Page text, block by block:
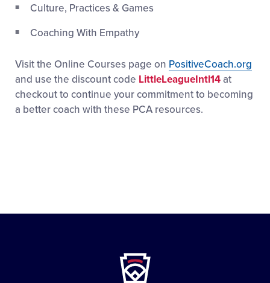
Culture, Practices & Games
Coaching With Empathy
Visit the Online Courses page on PositiveCoach.org
and use the discount code LittleLeagueIntl14at
checkout to continue your commitment to becoming
a better coach with these PCA resources.